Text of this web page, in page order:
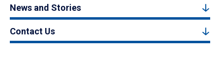
News and Stories
Contact Us